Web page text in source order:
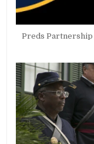
Preds Partnership